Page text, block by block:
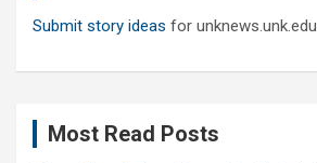
Submit story ideas for unknews.unk.edu
Most Read Posts